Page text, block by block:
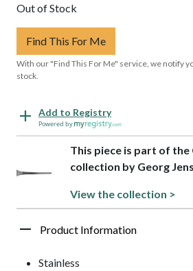
Out of Stock
Find This For Me
With our "Find This For Me" service, we notify
stock.
Add to Registry
Powered by
This piece is part of the
collection by Georg
View the collection >
Product Information
Stainless